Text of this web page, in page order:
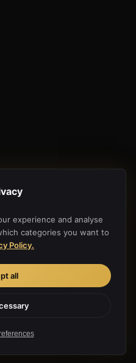
Co., Ltd. All Rights
experience and analyse
categories you want to
Policy.
all